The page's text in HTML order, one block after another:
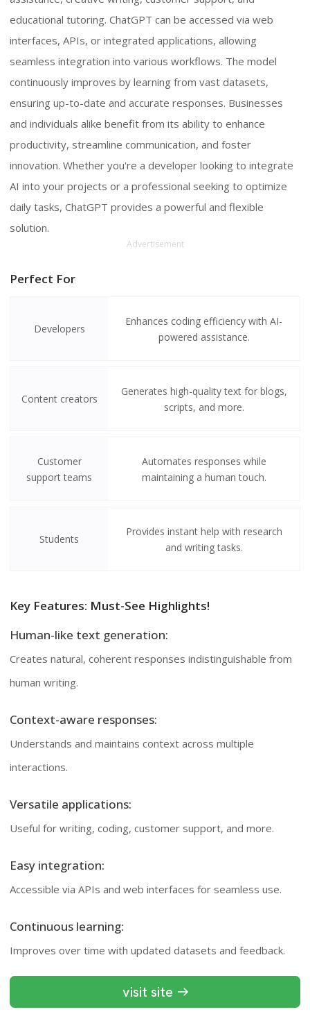
educational tutoring. ChatGPT can be accessed via web
interfaces, APIs, or integrated applications, allowing
seamless integration into various workflows. The model
continuously improves by learning from vast datasets,
ensuring up-to-date and accurate responses. Businesses
and individuals alike benefit from its ability to enhance
productivity, streamline communication, and foster
innovation. Whether you're a developer looking to integrate
AI into your projects or a professional seeking to optimize
daily tasks, ChatGPT provides a powerful and flexible
solution.
Advertisement
Perfect For
Developers
Enhances coding efficiency with AI-
powered assistance.
Content creators
Generates high-quality text for blogs,
scripts, and more.
Customer
support teams
Automates responses while
maintaining a human touch.
Students
Provides instant help with research
and writing tasks.
Key Features: Must-See Highlights!
Human-like text generation:
Creates natural, coherent responses indistinguishable from
human writing.
Context-aware responses:
Understands and maintains context across multiple
interactions.
Versatile applications:
Useful for writing, coding, customer support, and more.
Easy integration:
Accessible via APIs and web interfaces for seamless use.
Continuous learning:
Improves over time with updated datasets and feedback.
visit site